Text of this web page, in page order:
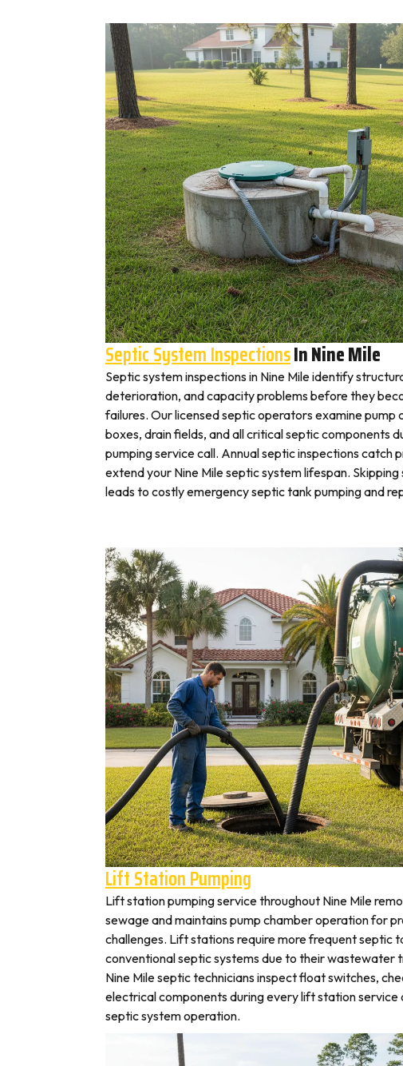
Septic System InspectionsIn Nine Mile
Septic system inspections in Nine Mile identify
deterioration, and capacity problems before they
failures. Our licensed septic operators examine pump
boxes, drain fields, and all critical septic components
pumping service call. Annual septic inspections catch
extend your Nine Mile septic system lifespan.
leads to costly emergency septic tank pumping and
Lift Station Pumping
Lift station pumping service throughout Nine Mile
sewage and maintains pump chamber operation for
challenges. Lift stations require more frequent septic
conventional septic systems due to their wastewater
Nine Mile septic technicians inspect float switches,
electrical components during every lift station service
septic system operation.